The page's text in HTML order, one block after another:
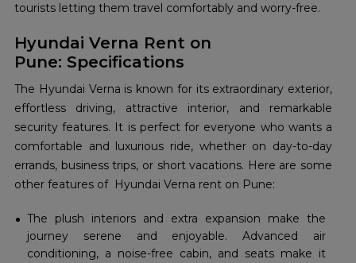
tourists letting them travel comfortably and worry-free.
Hyundai Verna Rent on
Pune: Specifications
The Hyundai Verna is known for its extraordinary exterior,
effortless driving, attractive interior, and remarkable
security features. It is perfect for everyone who wants a
comfortable and luxurious ride, whether on day-to-day
errands, business trips, or short vacations. Here are some
other features of Hyundai Verna rent on Pune:
The plush interiors and extra expansion make the
journey serene and enjoyable. Advanced air
conditioning, a noise-free cabin, and seats make it